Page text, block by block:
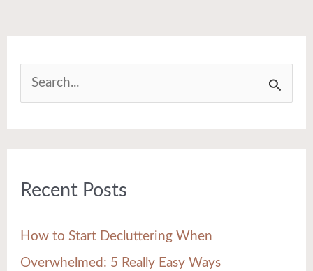
cRecent Posts
How to Start Decluttering When
Overwhelmed: 5 Really Easy Ways